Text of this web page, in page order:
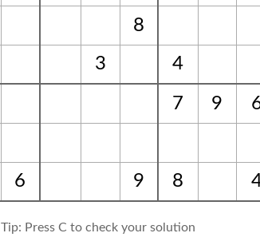
8
3 4
7 9
6 9 8
Tip: Press C to check your solution